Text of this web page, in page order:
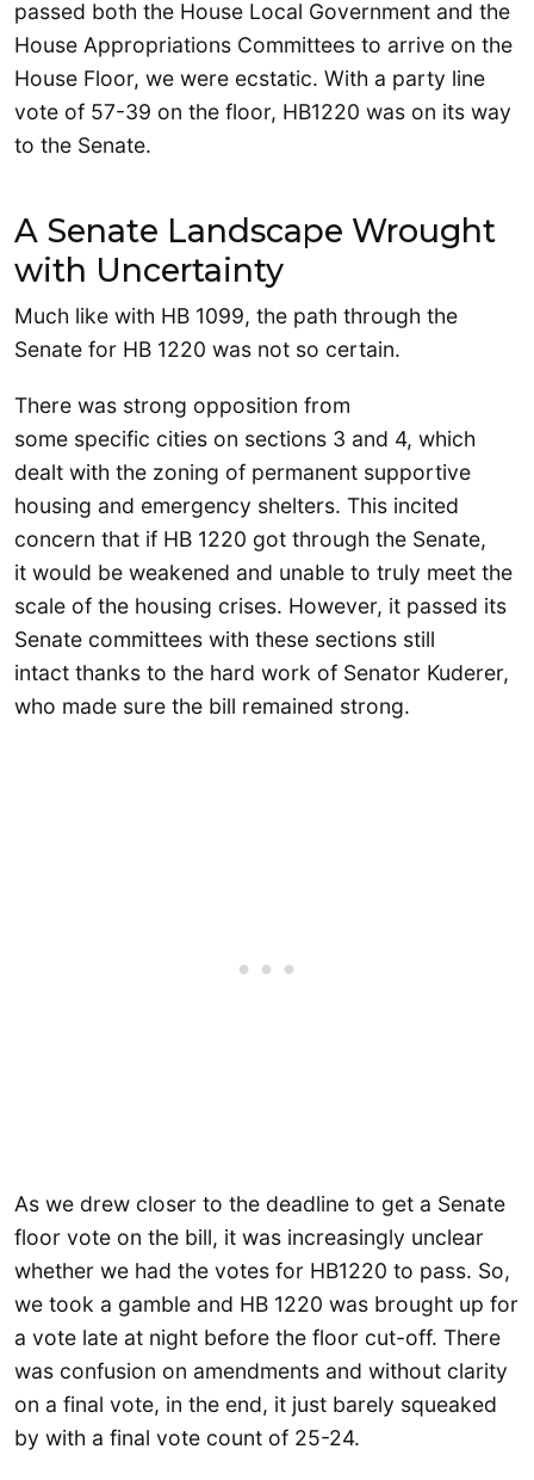
passed both the House Local Government and the
House Appropriations Committees to arrive on the
House Floor, we were ecstatic. With a party line
vote of 57-39 on the floor, HB1220 was on its way
to the Senate.
A Senate Landscape Wrought
with Uncertainty
Much like with HB 1099, the path through the
Senate for HB 1220 was not so certain.
There was strong opposition from
some specific cities on sections 3 and 4, which
dealt with the zoning of permanent supportive
housing and emergency shelters. This incited
concern that if HB 1220 got through the Senate,
it would be weakened and unable to truly meet the
scale of the housing crises. However, it passed its
Senate committees with these sections still
intact thanks to the hard work of Senator Kuderer,
who made sure the bill remained strong.
As we drew closer to the deadline to get a Senate
floor vote on the bill, it was increasingly unclear
whether we had the votes for HB1220 to pass. So,
we took a gamble and HB 1220 was brought up for
a vote late at night before the floor cut-off. There
was confusion on amendments and without clarity
on a final vote, in the end, it just barely squeaked
by with a final vote count of 25-24.